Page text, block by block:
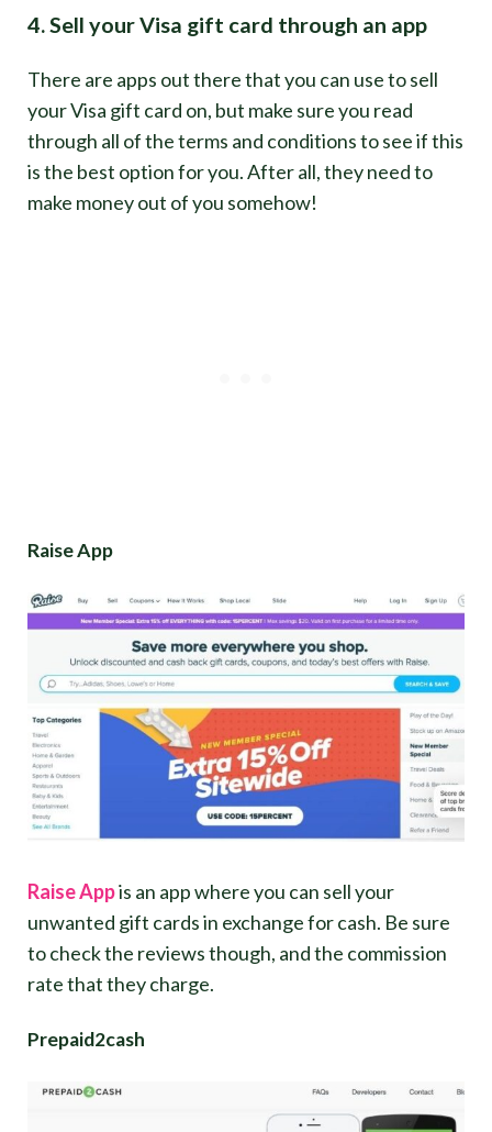
4. Sell your Visa gift card through an app
There are apps out there that you can use to sell
your Visa gift card on, but make sure you read
through all of the terms and conditions to see if this
is the best option for you. After all, they need to
make money out of you somehow!
Raise App
Raise Appis an app where you can sell your
unwanted gift cards in exchange for cash. Be sure
to check the reviews though, and the commission
rate that they charge.
Prepaid2cash